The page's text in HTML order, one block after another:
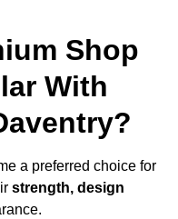
Shop
With
a preferred choice for
strength, design